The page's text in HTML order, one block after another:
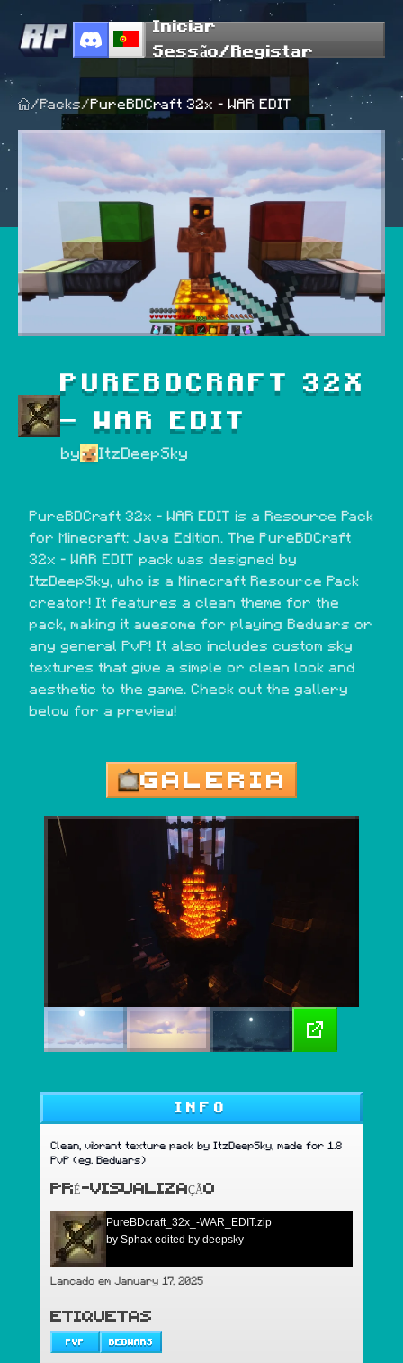
Iniciar
Sessão/Registar
/ Packs/ PureBDCraft 32x - WAR EDIT
PUREBDCRAFT 32X
- WAR EDIT
by ItzDeepSky
PureBDCraft 32x - WAR EDIT is a Resource Pack
for Minecraft: Java Edition. The PureBDCraft
32x - WAR EDIT pack was designed by
ItzDeepSky, who is a Minecraft Resource Pack
creator! It features a clean theme for the
pack, making it awesome for playing Bedwars or
any general PvP! It also includes custom sky
textures that give a simple or clean look and
aesthetic to the game. Check out the gallery
below for a preview!
GALERIA
INFO
Clean, vibrant texture pack by ItzDeepSky, made for 1.8
PvP (eg. Bedwars)
PRÉ-VISUALIZAÇÃO
PureBDcraft_32x_-WAR_EDIT.zip
by Sphax edited by deepsky
Lançado em January 17, 2025
ETIQUETAS
PVP BEDWARS